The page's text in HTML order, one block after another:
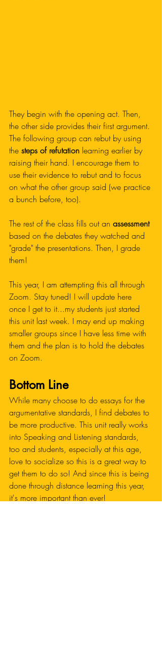
They begin with the opening act. Then,
the other side provides their first argument.
The following group can rebut by using
the steps of refutation learning earlier by
raising their hand. I encourage them to
use their evidence to rebut and to focus
on what the other group said (we practice
a bunch before, too).
The rest of the class fills out an assessment
based on the debates they watched and
"grade" the presentations. Then, I grade
them!
This year, I am attempting this all through
Zoom. Stay tuned! I will update here
once I get to it...my students just started
this unit last week. I may end up making
smaller groups since I have less time with
them and the plan is to hold the debates
on Zoom.
Bottom Line
While many choose to do essays for the
argumentative standards, I find debates to
be more productive. This unit really works
into Speaking and Listening standards,
too and students, especially at this age,
love to socialize so this is a great way to
get them to do so! And since this is being
done through distance learning this year,
it's more important than ever!